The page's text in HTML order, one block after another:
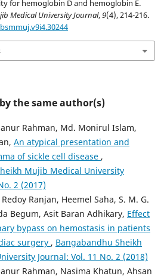
for hemoglobin D and hemoglobin E.
Medical University Journal,9(4), 214-216.
the same author(s)
Rahman, Md. Monirul Islam,
An atypical presentation and
of sickle cell disease ,
Mujib Medical University
2 (2017)
Ranjan, Heemel Saha, S. M. G.
Begum, Asit Baran Adhikary, Effect
bypass on hemostasis in patients
surgery , Bangabandhu Sheikh
Journal: Vol. 11 No. 2 (2018)
Rahman, Nasima Khatun, Ahsan